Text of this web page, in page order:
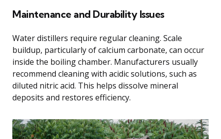
Maintenance and Durability Issues
Water distillers require regular cleaning. Scale
buildup, particularly of calcium carbonate, can occur
inside the boiling chamber. Manufacturers usually
recommend cleaning with acidic solutions, such as
diluted nitric acid. This helps dissolve mineral
deposits and restores efficiency.